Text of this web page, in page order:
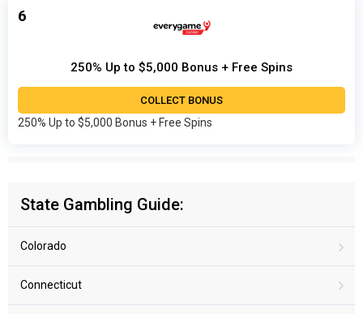
6
250% Up to $5,000 Bonus + Free Spins
COLLECT BONUS
250% Up to $5,000 Bonus + Free Spins
State Gambling Guide:
Colorado
Connecticut